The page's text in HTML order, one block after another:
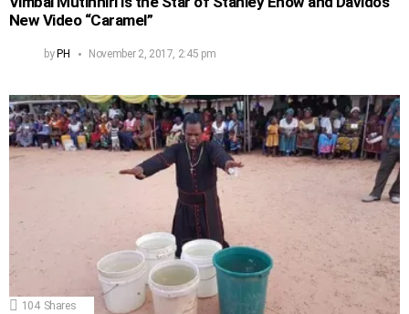
New Video “Caramel”
byPH November 2, 2017, 2:45 pm
104 Shares